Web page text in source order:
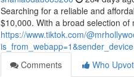
Searching for a reliable and
$10,000. With a broad selection
https://www.tiktok.com/
Comments
Who